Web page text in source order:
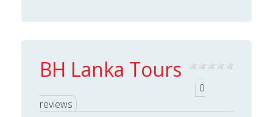
BH Lanka Tours
0
reviews